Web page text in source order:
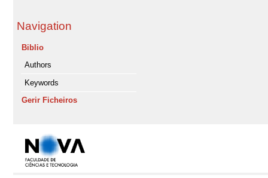
Navigation
Biblio
Authors
Keywords
Gerir Ficheiros